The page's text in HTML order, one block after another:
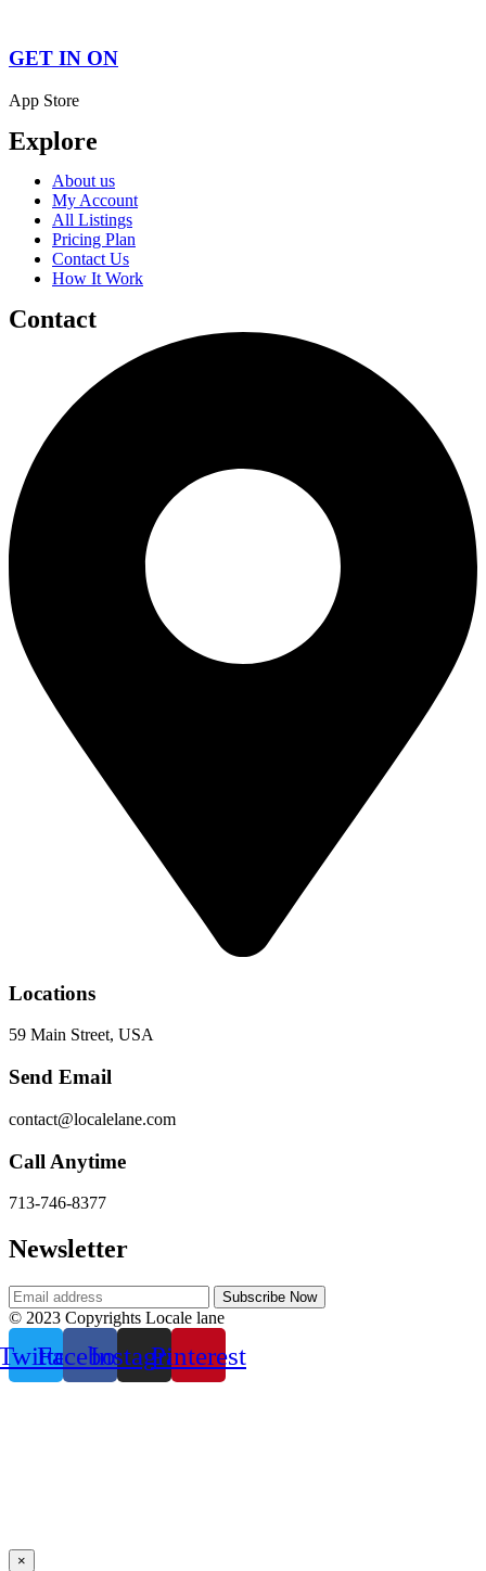
GET IN ON
App Store
Explore
About us
My Account
All Listings
Pricing Plan
Contact Us
How It Work
Contact
Locations
59 Main Street, USA
Send Email
contact@localelane.com
Call Anytime
713-746-8377
Newsletter
© 2023 Copyrights Locale lane
FacebookInstagramPinterest
×